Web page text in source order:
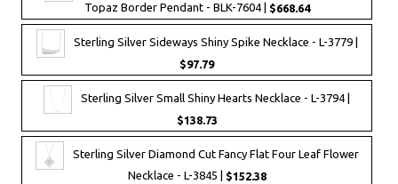
Topaz Border Pendant - BLK-7604 | $668.64
Sterling Silver Sideways Shiny Spike Necklace - L-3779 |
$97.79
Sterling Silver Small Shiny Hearts Necklace - L-3794 |
$138.73
Sterling Silver Diamond Cut Fancy Flat Four Leaf Flower
Necklace - L-3845 | $152.38